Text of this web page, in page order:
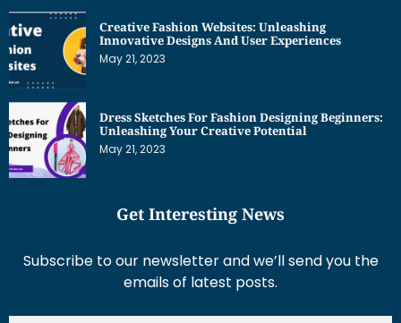
Creative Fashion Websites: Unleashing
Innovative Designs And User Experiences
May 21, 2023
Dress Sketches For Fashion Designing Beginners:
Unleashing Your Creative Potential
May 21, 2023
Get Interesting News
Subscribe to our newsletter and we’ll send you the
emails of latest posts.